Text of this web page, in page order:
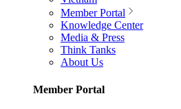
Member Portal
Knowledge Center
Media & Press
Think Tanks
About Us
Member Portal